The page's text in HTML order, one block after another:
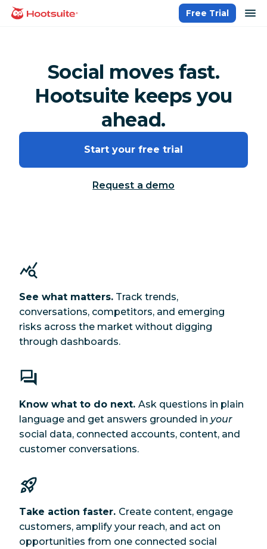
Skip
homepage
Free Trial
Social moves fast.
Hootsuite keeps you
ahead.
Start your free trial
Request a demo
See what matters. Track trends,
conversations, competitors, and emerging
risks across the market without digging
through dashboards.
Know what to do next. Ask questions in plain
language and get answers grounded in your
social data, connected accounts, content, and
customer conversations.
Take action faster. Create content, engage
customers, amplify your reach, and act on
opportunities from one connected social